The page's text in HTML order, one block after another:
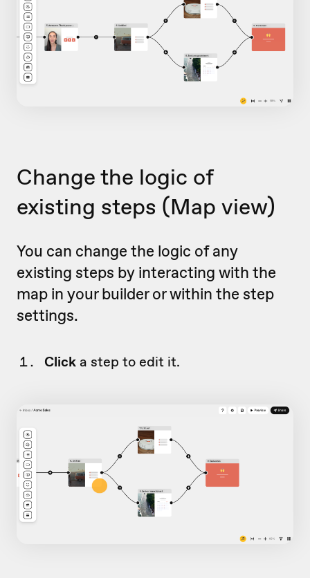
Change the logic of
existing steps (Map view)
You can change the logic of any
existing steps by interacting with the
map in your builder or within the step
settings.
Click a step to edit it.